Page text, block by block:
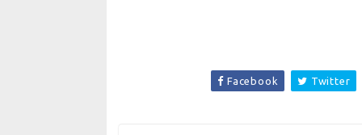
Facebook Twitter